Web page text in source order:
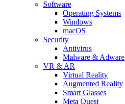
Software
Operating Systems
Windows
macOS
Security
Antivirus
Malware & Adware
VR & AR
Virtual Reality
Augmented Reality
Smart Glasses
Meta Quest